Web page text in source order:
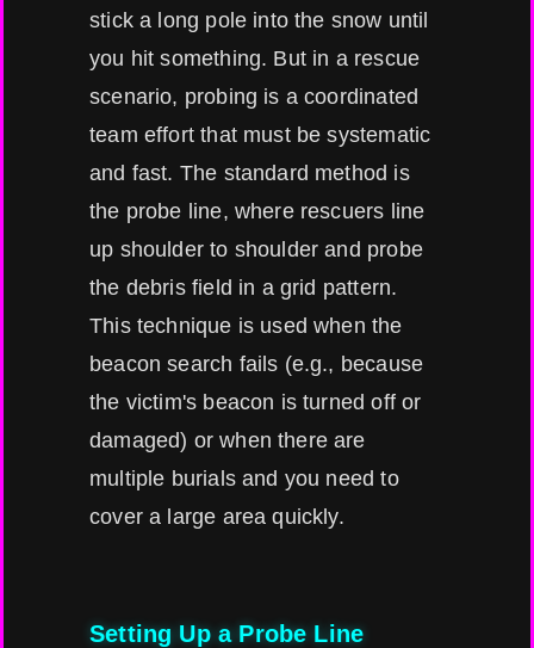
stick a long pole into the snow until
you hit something. But in a rescue
scenario, probing is a coordinated
team effort that must be systematic
and fast. The standard method is
the probe line, where rescuers line
up shoulder to shoulder and probe
the debris field in a grid pattern.
This technique is used when the
beacon search fails (e.g., because
the victim's beacon is turned off or
damaged) or when there are
multiple burials and you need to
cover a large area quickly.
Setting Up a Probe Line